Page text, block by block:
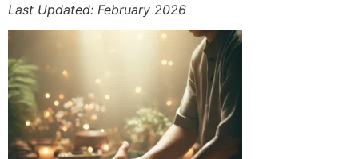
Last Updated: February 2026